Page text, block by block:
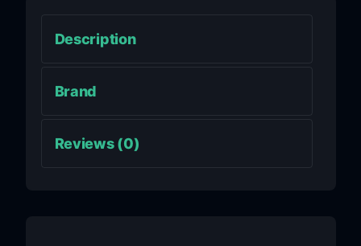
Description
Brand
Reviews (0)